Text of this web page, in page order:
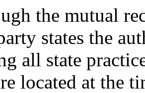
the mutual
states the
all state
located at the